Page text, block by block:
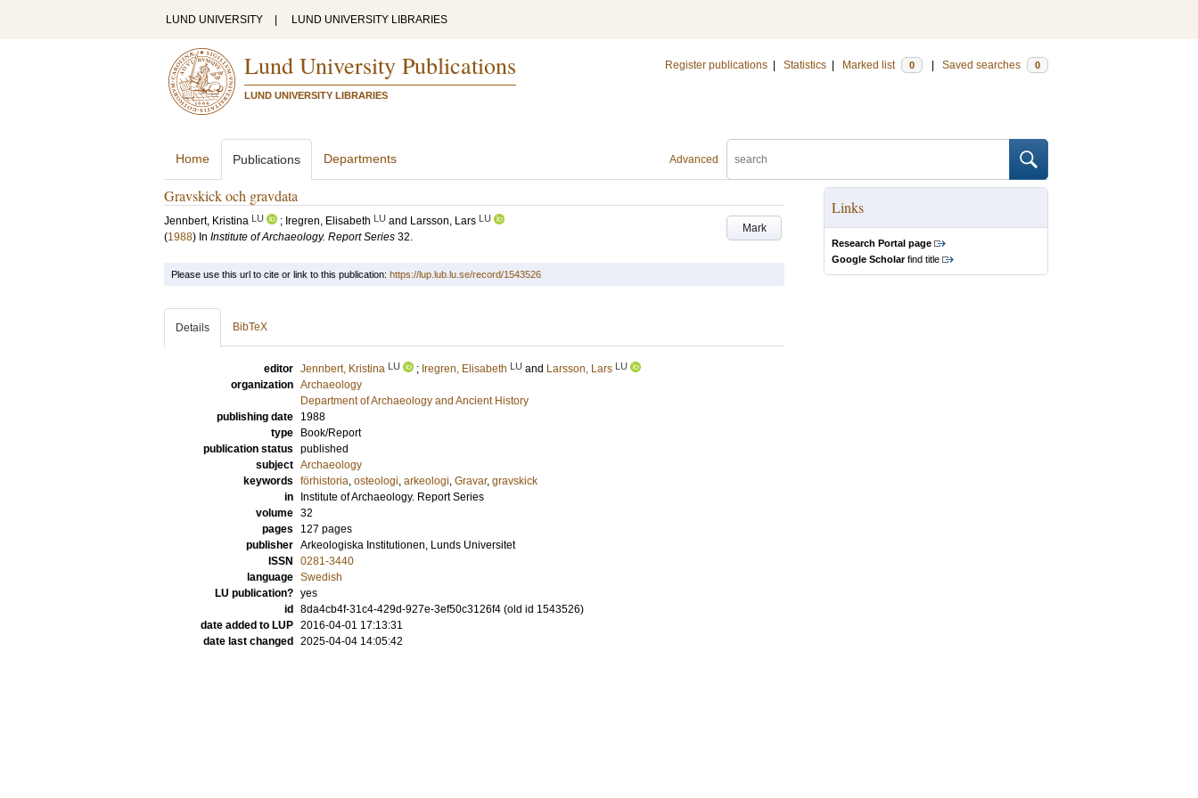
LUND UNIVERSITY LUND UNIVERSITY LIBRARIES
Lund University Publications
LUND UNIVERSITY LIBRARIES
Register publications Statistics Marked list 0 Saved searches 0
Advanced
Home Publications Departments
Gravskick och gravdata
Mark
Jennbert, Kristina LU ; Iregren, Elisabeth LU and Larsson, Lars LU
(1988) In Institute of Archaeology. Report Series 32.
Links
Research Portal page
Google Scholarfind title
Please use this url to cite or link to this publication: https://lup.lub.lu.se/record/1543526
Details BibTeX
editor Jennbert, Kristina LU ; Iregren, Elisabeth LU and Larsson, Lars LU
organization Archaeology
Department of Archaeology and Ancient History
publishing date
1988
type
Book/Report
publication status published
subject Archaeology
keywords förhistoria, osteologi, arkeologi, Gravar, gravskick
in
Institute of Archaeology. Report Series
volume 32
pages
127 pages
publisher Arkeologiska Institutionen, Lunds Universitet
ISSN
0281-3440
language Swedish
LU publication? yes
id
8da4cb4f-31c4-429d-927e-3ef50c3126f4 (old id 1543526)
date added to LUP 2016-04-01 17:13:31
date last changed
2025-04-04 14:05:42